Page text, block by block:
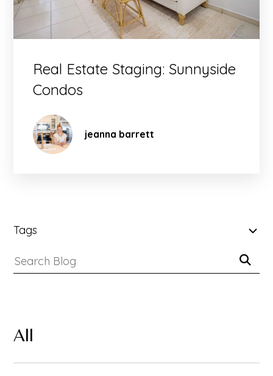
Real Estate Staging: Sunnyside
Condos
jeanna barrett
Tags
(Tags)
Search
Submit
Search
All